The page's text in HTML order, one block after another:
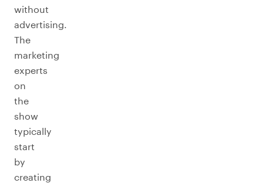
without
advertising.
The
marketing
experts
on
the
show
typically
start
by
creating